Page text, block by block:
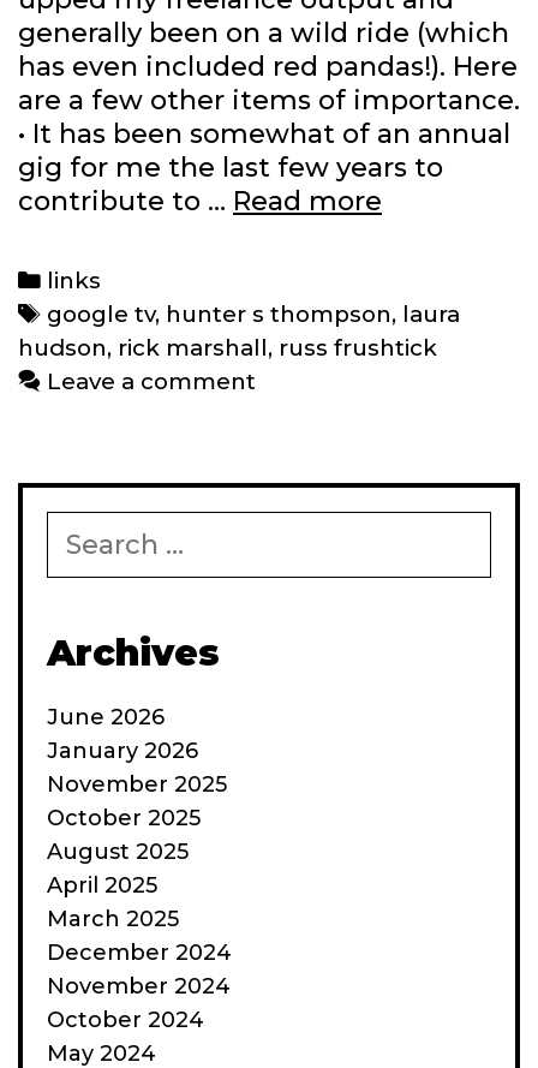
generally been on a wild ride (which
has even included red pandas!). Here
are a few other items of importance.
• It has been somewhat of an annual
gig for me the last few years to
contribute to … Read more
of
2011
Categories
links
Tags
google tv, hunter s thompson, laura
hudson, rick marshall, russ frushtick
Leave a comment
for:
Archives
June 2026
January 2026
November 2025
October 2025
August 2025
April 2025
March 2025
December 2024
November 2024
October 2024
May 2024